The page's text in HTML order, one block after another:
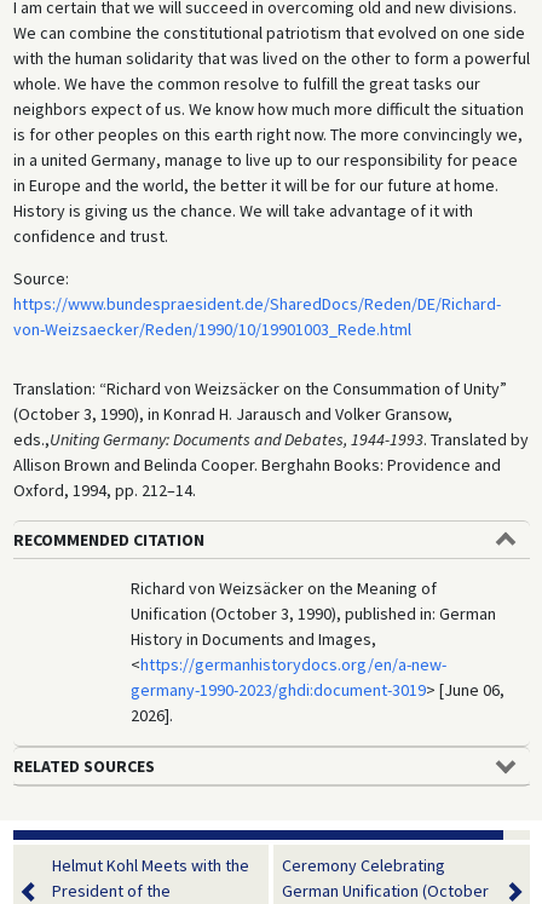
I am certain that we will succeed in overcoming old and new divisions.
We can combine the constitutional patriotism that evolved on one side
with the human solidarity that was lived on the other to form a powerful
whole. We have the common resolve to fulfill the great tasks our
neighbors expect of us. We know how much more difficult the situation
is for other peoples on this earth right now. The more convincingly we,
in a united Germany, manage to live up to our responsibility for peace
in Europe and the world, the better it will be for our future at home.
History is giving us the chance. We will take advantage of it with
confidence and trust.
Source:
https://www.bundespraesident.de/SharedDocs/Reden/DE/Richard-
von-Weizsaecker/Reden/1990/10/19901003_Rede.html
Translation: “Richard von Weizsäcker on the Consummation of Unity”
(October 3, 1990), in Konrad H. Jarausch and Volker Gransow,
eds.,Uniting Germany: Documents and Debates, 1944-1993. Translated by
Allison Brown and Belinda Cooper. Berghahn Books: Providence and
Oxford, 1994, pp. 212–14.
RECOMMENDED CITATION
Richard von Weizsäcker on the Meaning of
Unification (October 3, 1990), published in: German
History in Documents and Images,
<https://germanhistorydocs.org/en/a-new-
germany-1990-2023/ghdi:document-3019> [June 06,
2026].
RELATED SOURCES
Helmut Kohl Meets with the
President of the
Ceremony Celebrating
German Unification (October